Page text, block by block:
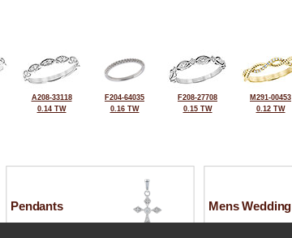
A208-33118
0.14 TW
F204-64035
0.16 TW
F208-27708
0.15 TW
M291-00453
0.12 TW
Pendants Mens Wedding